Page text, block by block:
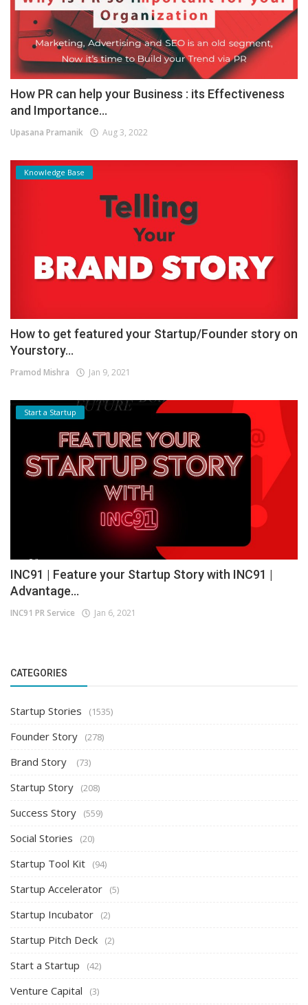
How PR can help your Business : its Effectiveness
and Importance...
Upasana Pramanik Aug 3, 2022
Knowledge Base
How to get featured your Startup/Founder story on
Yourstory...
Pramod Mishra Jan 9, 2021
Start a Startup
INC91 | Feature your Startup Story with INC91 |
Advantage...
INC91 PR Service Jan 6, 2021
CATEGORIES
Startup Stories (1535)
Founder Story (278)
Brand Story (73)
Startup Story (208)
Success Story (559)
Social Stories (20)
Startup Tool Kit (94)
Startup Accelerator (5)
Startup Incubator (2)
Startup Pitch Deck (2)
Start a Startup (42)
Venture Capital (3)